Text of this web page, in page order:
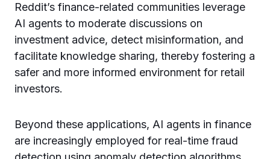
Reddit’s finance-related communities leverage
AI agents to moderate discussions on
investment advice, detect misinformation, and
facilitate knowledge sharing, thereby fostering a
safer and more informed environment for retail
investors.
Beyond these applications, AI agents in finance
are increasingly employed for real-time fraud